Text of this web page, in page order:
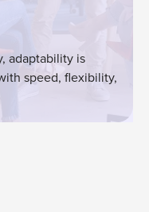
adaptability is
speed, flexibility,